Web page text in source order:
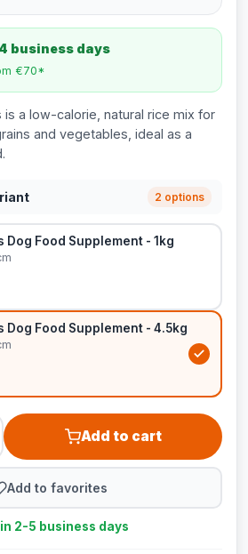
business days
€70*
is a low-calorie, natural rice mix for
and vegetables, ideal as a
2 options
Dog Food Supplement - 1kg
Dog Food Supplement - 4.5kg
Add to cart
Add to favorites
2-5 business days